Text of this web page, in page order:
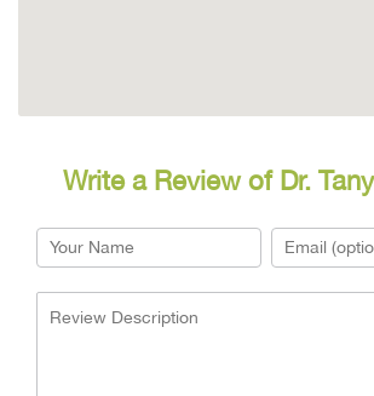
Write a Review of Dr.